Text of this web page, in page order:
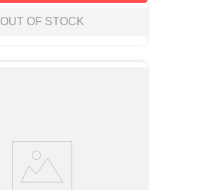
OUT OF STOCK